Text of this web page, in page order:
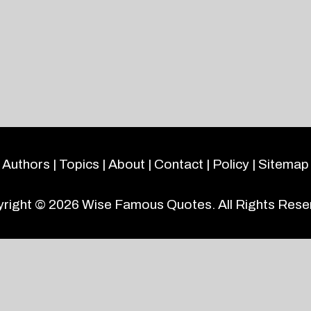
Authors | Topics | About | Contact | Policy | Sitemap
© 2026 Wise Famous Quotes. All Rights